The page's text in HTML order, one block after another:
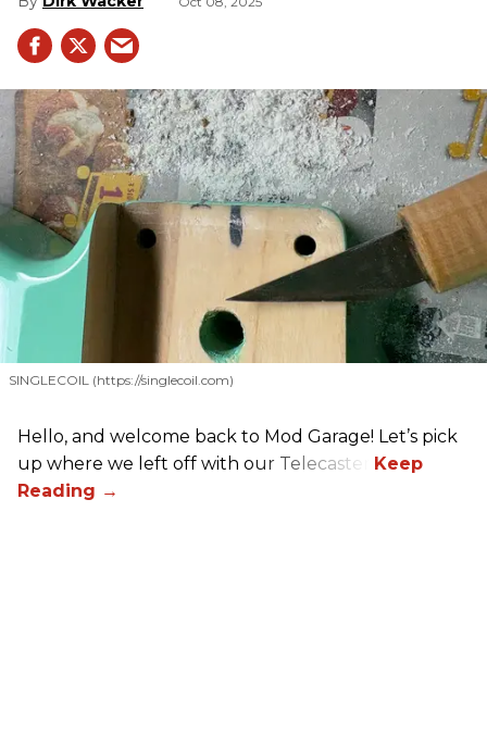
SINGLECOIL (https://singlecoil.com)
Hello, and welcome back to Mod Garage! Let’s pick
up where we left off with our Telecaster.